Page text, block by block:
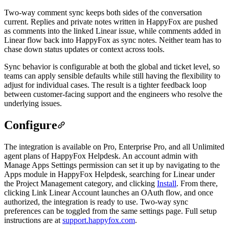
Two-way comment sync keeps both sides of the conversation
current. Replies and private notes written in HappyFox are pushed
as comments into the linked Linear issue, while comments added in
Linear flow back into HappyFox as sync notes. Neither team has to
chase down status updates or context across tools.
Sync behavior is configurable at both the global and ticket level, so
teams can apply sensible defaults while still having the flexibility to
adjust for individual cases. The result is a tighter feedback loop
between customer-facing support and the engineers who resolve the
underlying issues.
Configure
The integration is available on Pro, Enterprise Pro, and all Unlimited
agent plans of HappyFox Helpdesk. An account admin with
Manage Apps Settings permission can set it up by navigating to the
Apps module in HappyFox Helpdesk, searching for Linear under
the Project Management category, and clicking Install. From there,
clicking Link Linear Account launches an OAuth flow, and once
authorized, the integration is ready to use. Two-way sync
preferences can be toggled from the same settings page. Full setup
instructions are at support.happyfox.com.